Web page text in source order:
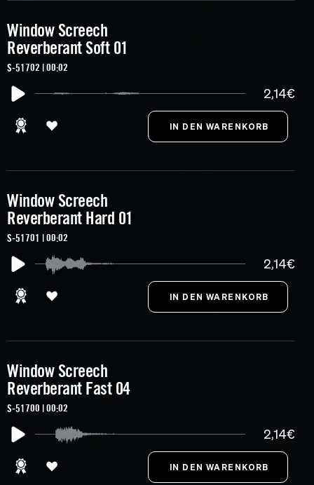
Window Screech
Reverberant Soft 01
S-51702 | 00:02
2,14€
Window Screech
Reverberant Hard 01
S-51701 | 00:02
2,14€
Window Screech
Reverberant Fast 04
S-51700 | 00:02
2,14€